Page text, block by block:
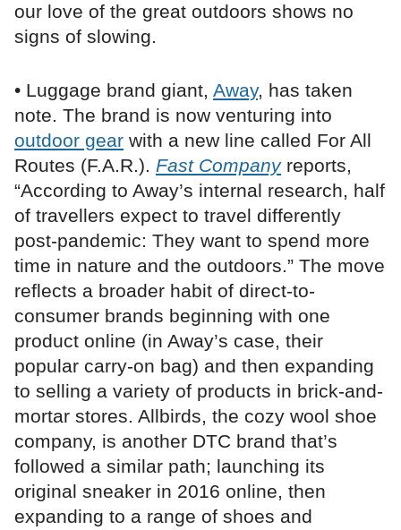
our love of the great outdoors shows no
signs of slowing.
• Luggage brand giant, Away, has taken
note. The brand is now venturing into
outdoor gear with a new line called For All
Routes (F.A.R.). Fast Companyreports,
“According to Away’s internal research, half
of travellers expect to travel differently
post-pandemic: They want to spend more
time in nature and the outdoors.” The move
reflects a broader habit of direct-to-
consumer brands beginning with one
product online (in Away’s case, their
popular carry-on bag) and then expanding
to selling a variety of products in brick-and-
mortar stores. Allbirds, the cozy wool shoe
company, is another DTC brand that’s
followed a similar path; launching its
original sneaker in 2016 online, then
expanding to a range of shoes and